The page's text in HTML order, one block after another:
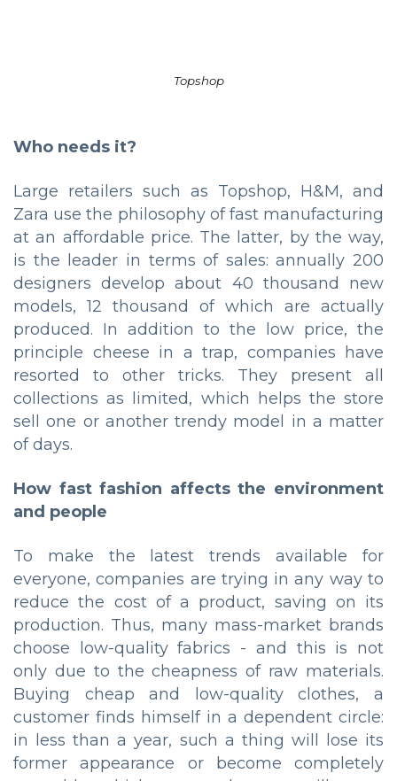
Topshop
Who needs it?
Large retailers such as Topshop, H&M, and
Zara use the philosophy of fast manufacturing
at an affordable price. The latter, by the way,
is the leader in terms of sales: annually 200
designers develop about 40 thousand new
models, 12 thousand of which are actually
produced. In addition to the low price, the
principle cheese in a trap, companies have
resorted to other tricks. They present all
collections as limited, which helps the store
sell one or another trendy model in a matter
of days.
How fast fashion affects the environment
and people
To make the latest trends available for
everyone, companies are trying in any way to
reduce the cost of a product, saving on its
production. Thus, many mass-market brands
choose low-quality fabrics - and this is not
only due to the cheapness of raw materials.
Buying cheap and low-quality clothes, a
customer finds himself in a dependent circle:
in less than a year, such a thing will lose its
former appearance or become completely